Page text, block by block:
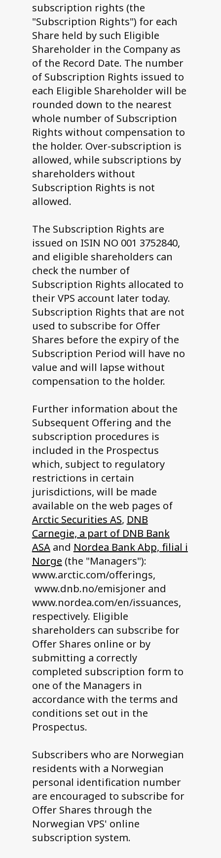
subscription rights (the
"Subscription Rights") for each
Share held by such Eligible
Shareholder in the Company as
of the Record Date. The number
of Subscription Rights issued to
each Eligible Shareholder will be
rounded down to the nearest
whole number of Subscription
Rights without compensation to
the holder. Over-subscription is
allowed, while subscriptions by
shareholders without
Subscription Rights is not
allowed.
The Subscription Rights are
issued on ISIN NO 001 3752840,
and eligible shareholders can
check the number of
Subscription Rights allocated to
their VPS account later today.
Subscription Rights that are not
used to subscribe for Offer
Shares before the expiry of the
Subscription Period will have no
value and will lapse without
compensation to the holder.
Further information about the
Subsequent Offering and the
subscription procedures is
included in the Prospectus
which, subject to regulatory
restrictions in certain
jurisdictions, will be made
available on the web pages of
Arctic Securities AS, DNB
Carnegie, a part of DNB Bank
ASAand Nordea Bank Abp, filial i
Norge (the "Managers"):
www.arctic.com/offerings,
www.dnb.no/emisjoner and
www.nordea.com/en/issuances,
respectively. Eligible
shareholders can subscribe for
Offer Shares online or by
submitting a correctly
completed subscription form to
one of the Managers in
accordance with the terms and
conditions set out in the
Prospectus.
Subscribers who are Norwegian
residents with a Norwegian
personal identification number
are encouraged to subscribe for
Offer Shares through the
Norwegian VPS' online
subscription system.